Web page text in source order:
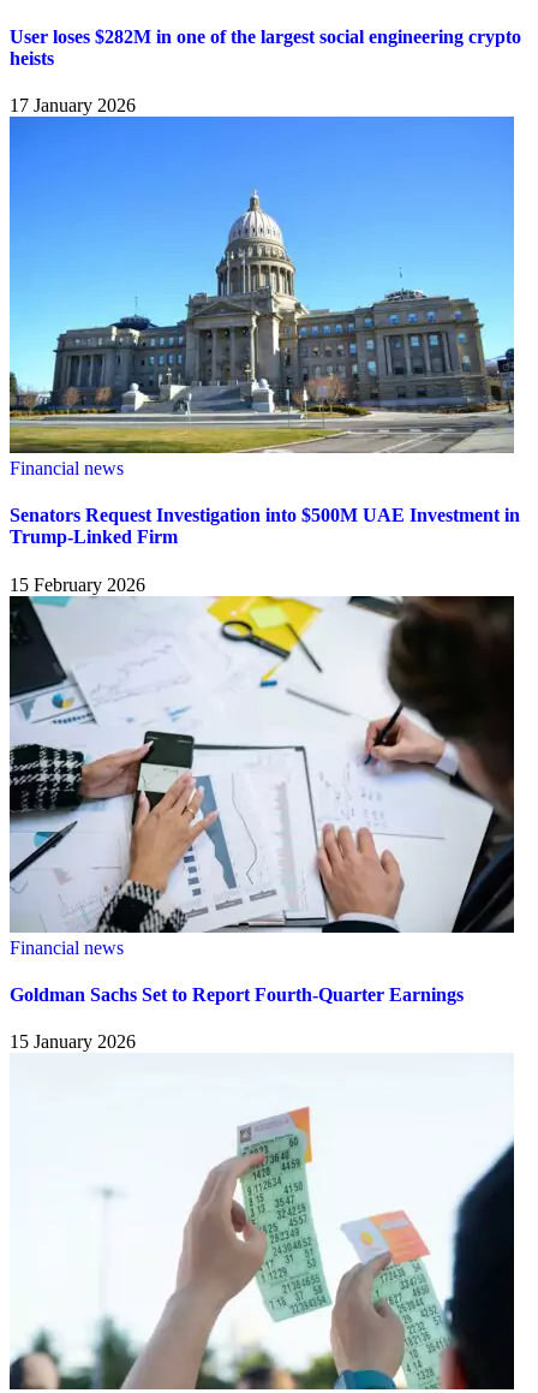
User loses $282M in one of the largest social engineering crypto
heists
17 January 2026
Financial news
Senators Request Investigation into $500M UAE Investment in
Trump-Linked Firm
15 February 2026
Financial news
Goldman Sachs Set to Report Fourth-Quarter Earnings
15 January 2026